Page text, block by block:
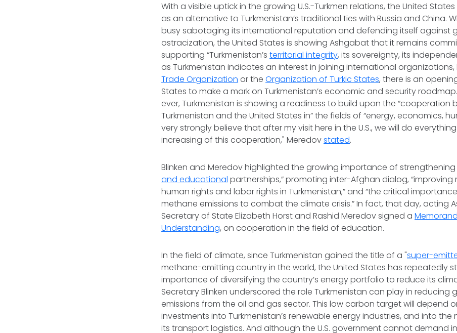
With a visible uptick in the growing U.S.-Turkmen relations, the United
as an alternative to Turkmenistan’s traditional ties with Russia and China.
busy sabotaging its international reputation and defending itself against
ostracization, the United States is showing Ashgabat that it remains
supporting “Turkmenistan’sterritorial integrity, its sovereignty, its
as Turkmenistan indicates an interest in joining international
Trade Organization or theOrganization of Turkic States, there is an
States to make a mark on Turkmenistan’s economic and security
ever, Turkmenistan is showing a readiness to build upon the “cooperation
Turkmenistan and the United States in” the fields of “energy, economics,
very strongly believe that after my visit here in the U.S., we will do
increasing of this cooperation," Meredovstated.
Blinken and Meredov highlighted the growing importance of strengthening
and educational partnerships,” promoting inter-Afghan dialog, “improving
human rights and labor rights in Turkmenistan,” and “the critical
methane emissions to combat the climate crisis.” In fact, that day, acting
Secretary of State Elizabeth Horst and Rashid Meredov signed a
Understanding, on cooperation in the field of education.
In the field of climate, since Turkmenistan gained the title of a "super-
methane-emitting country in the world, the United States has repeatedly
importance of diversifying the country’s energy portfolio to reduce its
Secretary Blinken underscored the role Turkmenistan can play in reducing
emissions from the oil and gas sector. This low carbon target will depend
investments into Turkmenistan’s renewable energy industries, and into
its transport logistics. And although the U.S. government cannot demand